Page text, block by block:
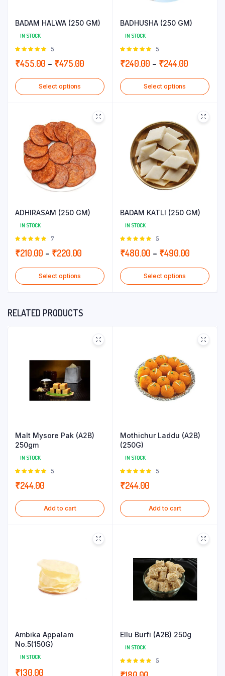
BADAM HALWA (250 GM)
IN STOCK
Rated
5
5
₹455.00 – ₹475.00
range:
₹455.00
₹475.00
Select options
BADHUSHA (250 GM)
IN STOCK
Rated
5
5
₹240.00 – ₹244.00
range:
₹240.00
₹244.00
Select options
ADHIRASAM (250 GM)
IN STOCK
Rated
5
7
₹210.00 – ₹220.00
range:
₹210.00
₹220.00
Select options
BADAM KATLI (250 GM)
IN STOCK
Rated
5
5
₹480.00 – ₹490.00
range:
₹480.00
Select options
RELATED PRODUCTS
Malt Mysore Pak (A2B)
250gm
IN STOCK
Rated
5
5
₹244.00
Add to cart
Mothichur Laddu (A2B)
(250G)
IN STOCK
Rated
5
5
₹244.00
Add to cart
Ambika Appalam
No.5(150G)
IN STOCK
₹130.00
Ellu Burfi (A2B) 250g
IN STOCK
Rated
5